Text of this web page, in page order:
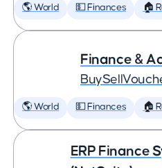
🌎 World 💵 Finances 🏠
Finance &
🌎 World 💵 Finances 🏠
ERP Finance